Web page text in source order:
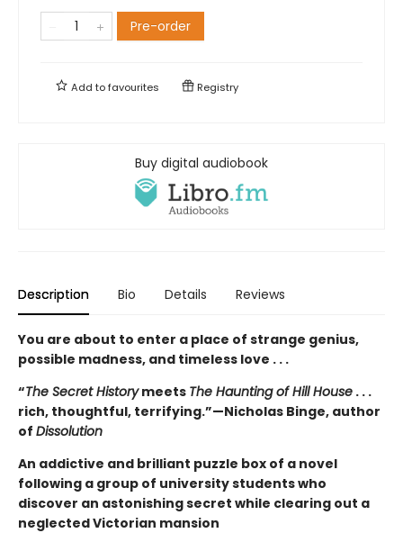
Pre-order
Add tofavourites Registry
Buy digital audiobook
Description Bio Details Reviews
You are about to enter a place of strange genius,
possible madness, and timeless love . . .
“The Secret Historymeets The Haunting of Hill House . . .
rich, thoughtful, terrifying.”—Nicholas Binge, author
of Dissolution
An addictive and brilliant puzzle box of a novel
following a group of university students who
discover an astonishing secret while clearing out a
neglected Victorian mansion